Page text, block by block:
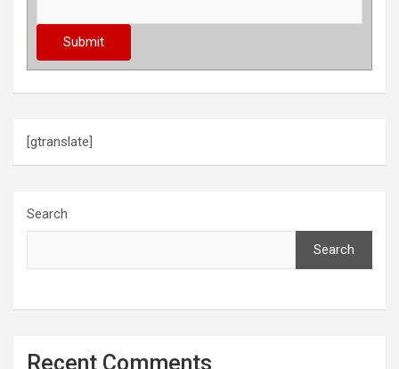
[gtranslate]
Search
Search
Recent Comments